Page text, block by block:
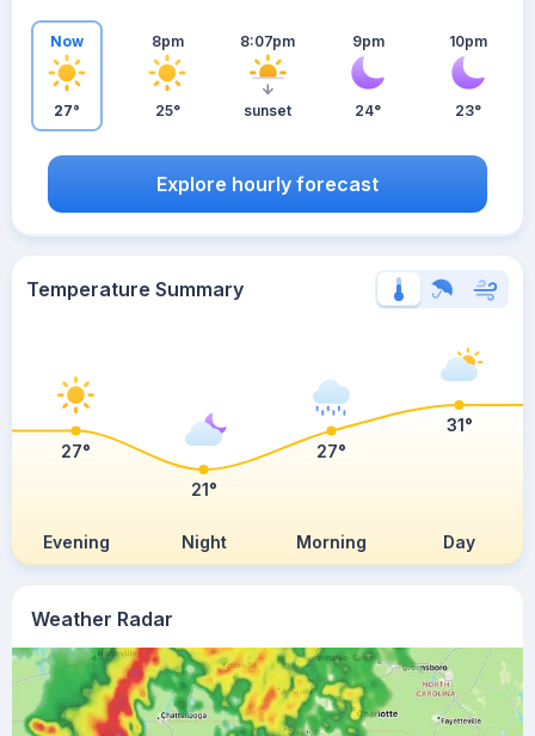
Weather Radar
Now
27°
8pm
25°
8:07pm
sunset
9pm
24°
10pm
23°
Explore hourly forecast
Temperature Summary
Evening Night Morning Day
27°
21°
27°
31°